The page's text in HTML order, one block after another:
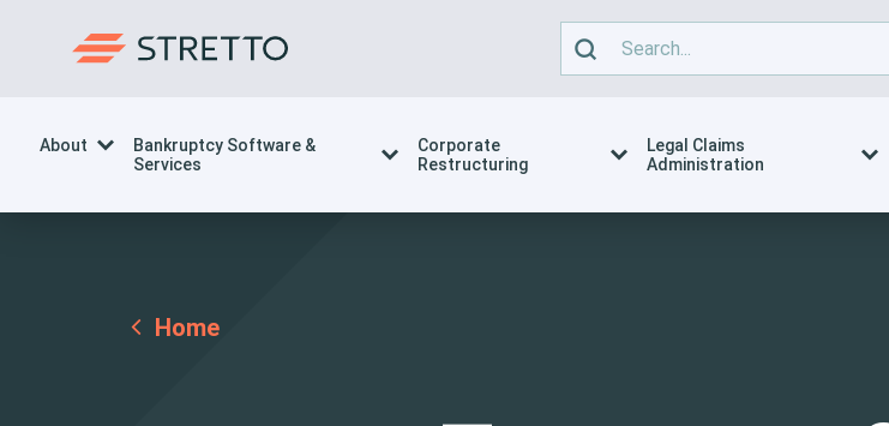
About
Bankruptcy Software &
Services
Corporate
Restructuring
Legal Claims
Administration
Home